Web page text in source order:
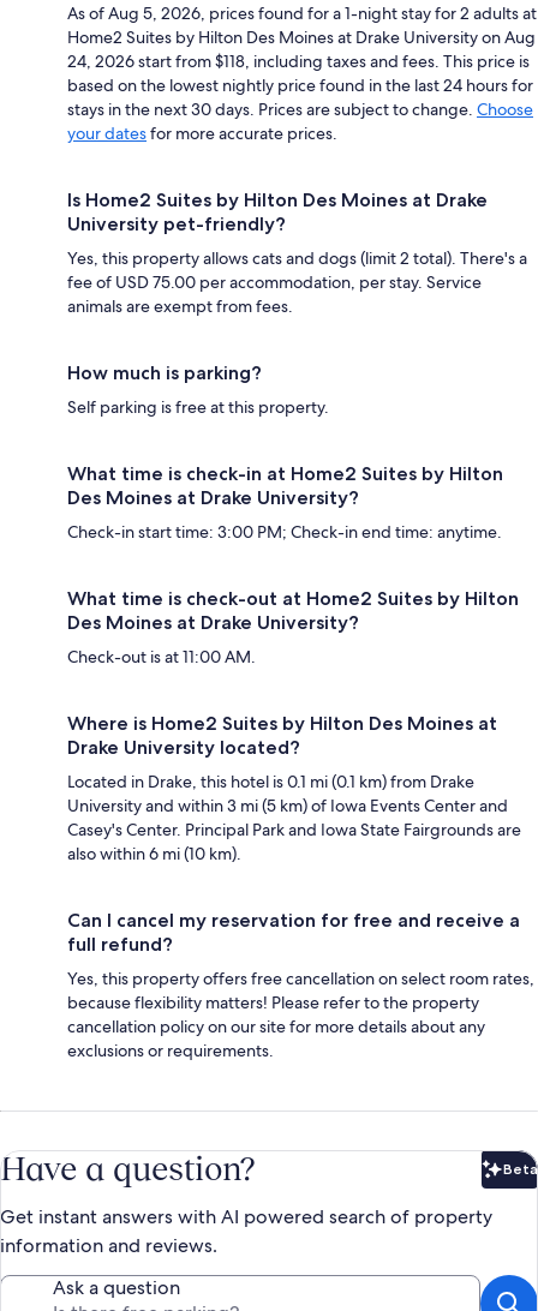
As of Aug 5, 2026, prices found for a 1-night stay for 2 adults at
Home2 Suites by Hilton Des Moines at Drake University on Aug
24, 2026 start from $118, including taxes and fees. This price is
based on the lowest nightly price found in the last 24 hours for
stays in the next 30 days. Prices are subject to change. Choose
your datesfor more accurate prices.
Is Home2 Suites by Hilton Des Moines at Drake
University pet-friendly?
Yes, this property allows cats and dogs (limit 2 total). There's a
fee of USD 75.00 per accommodation, per stay. Service
animals are exempt from fees.
How much is parking?
Self parking is free at this property.
What time is check-in at Home2 Suites by Hilton
Des Moines at Drake University?
Check-in start time: 3:00 PM; Check-in end time: anytime.
What time is check-out at Home2 Suites by Hilton
Des Moines at Drake University?
Check-out is at 11:00 AM.
Where is Home2 Suites by Hilton Des Moines at
Drake University located?
Located in Drake, this hotel is 0.1 mi (0.1 km) from Drake
University and within 3 mi (5 km) of Iowa Events Center and
Casey's Center. Principal Park and Iowa State Fairgrounds are
also within 6 mi (10 km).
Can I cancel my reservation for free and receive a
full refund?
Yes, this property offers free cancellation on select room rates,
because flexibility matters! Please refer to the property
cancellation policy on our site for more details about any
exclusions or requirements.
Have a question? Beta
Get instant answers with AI powered search of property
information and reviews.
Ask a question